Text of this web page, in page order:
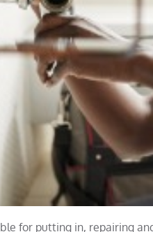
for putting in, repairing